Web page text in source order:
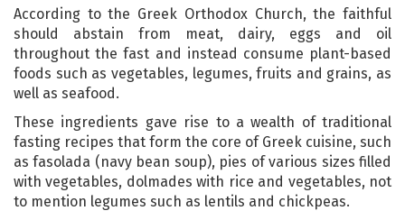
According to the Greek Orthodox Church, the faithful
should abstain from meat, dairy, eggs and oil
throughout the fast and instead consume plant-based
foods such as vegetables, legumes, fruits and grains, as
well as seafood.
These ingredients gave rise to a wealth of traditional
fasting recipes that form the core of Greek cuisine, such
as fasolada (navy bean soup), pies of various sizes filled
with vegetables, dolmades with rice and vegetables, not
to mention legumes such as lentils and chickpeas.